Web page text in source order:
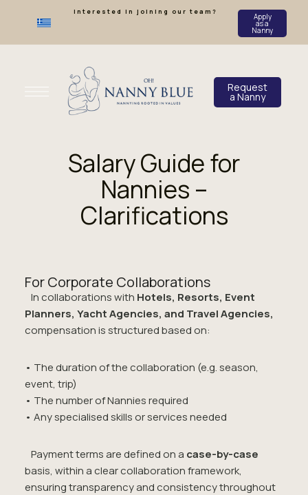
Interested in joining our team?
Apply
as a
Nanny
Request
a Nanny
Salary Guide for
Nannies –
Clarifications
For Corporate Collaborations
In collaborations with Hotels, Resorts, Event
Planners, Yacht Agencies, and Travel Agencies,
compensation is structured based on:
• The duration of the collaboration (e.g. season,
event, trip)
• The number of Nannies required
• Any specialised skills or services needed
Payment terms are defined on a case-by-case
basis, within a clear collaboration framework,
ensuring transparency and consistency throughout